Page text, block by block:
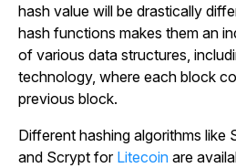
hash value will be drastically
hash functions makes them an
of various data structures,
technology, where each block
previous block.
Different hashing algorithms like
and Scrypt for Litecoin are